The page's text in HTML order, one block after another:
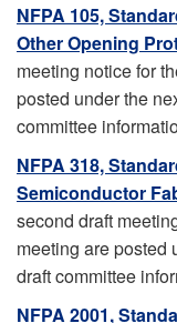
NFPA 105,
Other Opening
meeting notice for
posted under the
committee
NFPA 318,
Semiconductor
second draft
meeting are posted
draft committee
NFPA 2001,